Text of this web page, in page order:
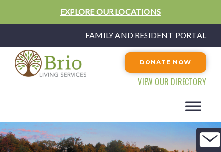
EXPLORE OUR LOCATIONS
FAMILY AND RESIDENT PORTAL
DONATE NOW
VIEW OUR DIRECTORY